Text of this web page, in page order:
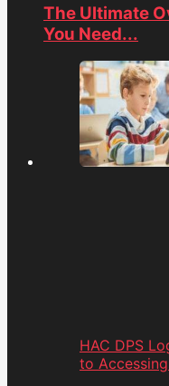
The Ultimate
You Need...
HAC DPS
to